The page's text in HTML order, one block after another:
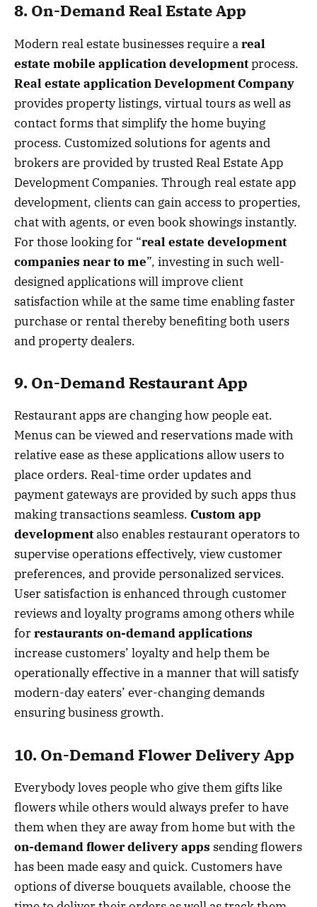
8. On-Demand Real Estate App
Modern real estate businesses require areal
estate mobile application developmentprocess.
Real estate application Development Company
provides property listings, virtual tours as well as
contact forms that simplify the home buying
process. Customized solutions for agents and
brokers are provided by trusted Real Estate App
Development Companies. Through real estate app
development, clients can gain access to properties,
chat with agents, or even book showings instantly.
For those looking for “real estate development
companies near to me”, investing in such well-
designed applications will improve client
satisfaction while at the same time enabling faster
purchase or rental thereby benefiting both users
and property dealers.
9. On-Demand Restaurant App
Restaurant apps are changing how people eat.
Menus can be viewed and reservations made with
relative ease as these applications allow users to
place orders. Real-time order updates and
payment gateways are provided by such apps thus
making transactions seamless. Custom app
developmentalso enables restaurant operators to
supervise operations effectively, view customer
preferences, and provide personalized services.
User satisfaction is enhanced through customer
reviews and loyalty programs among others while
forrestaurants on-demand applications
increase customers’ loyalty and help them be
operationally effective in a manner that will satisfy
modern-day eaters’ ever-changing demands
ensuring business growth.
10. On-Demand Flower Delivery App
Everybody loves people who give them gifts like
flowers while others would always prefer to have
them when they are away from home but with the
on-demand flower delivery apps sending flowers
has been made easy and quick. Customers have
options of diverse bouquets available, choose the